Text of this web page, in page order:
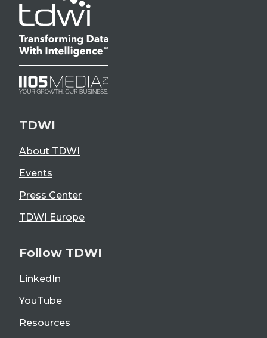
TDWI
About TDWI
Events
Press Center
TDWI Europe
Follow TDWI
LinkedIn
YouTube
Resources